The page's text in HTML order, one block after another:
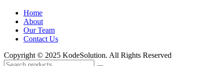
Home
About
Our Team
Contact Us
Copyright © 2025 KodeSolution. All Rights Reserved